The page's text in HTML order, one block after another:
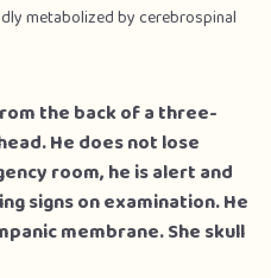
metabolized by cerebrospinal
the back of a three-
He does not lose
room, he is alert and
signs on examination. He
membrane. She skull